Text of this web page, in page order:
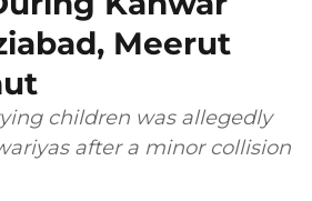
Meerut
children was allegedly
after a minor collision